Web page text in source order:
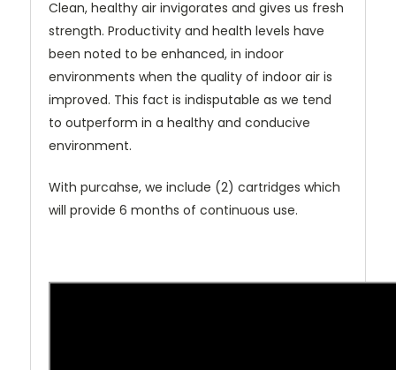
Clean, healthy air invigorates and gives us fresh
strength. Productivity and health levels have
been noted to be enhanced, in indoor
environments when the quality of indoor air is
improved. This fact is indisputable as we tend
to outperform in a healthy and conducive
environment.
With purcahse, we include (2) cartridges which
will provide 6 months of continuous use.